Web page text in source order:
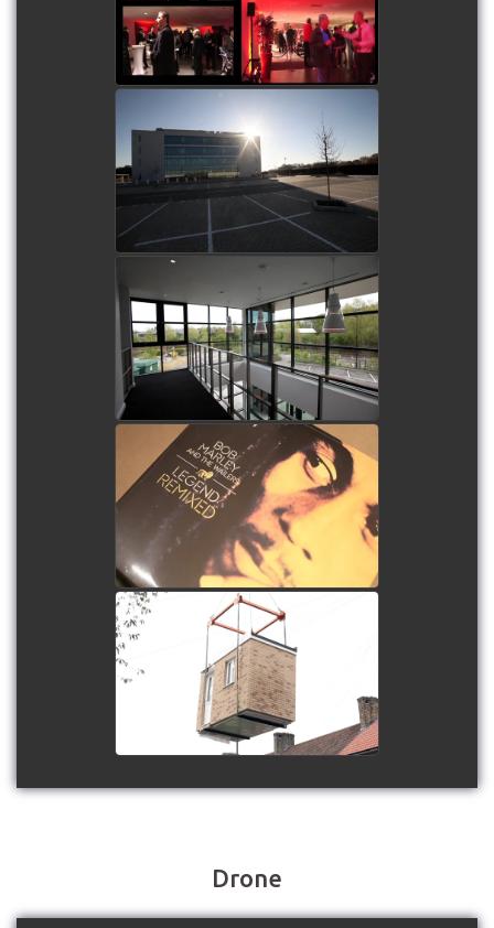
watch video
Gatwick Diamond Office
Block
watch video
Hounsdown Business Park
watch video
Future Audio Linn Lounge
at Ashdown Park Hotel
watch video
Sutton Bathroom Pods
watch video
Drone